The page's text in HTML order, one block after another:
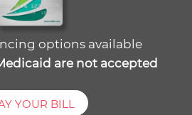
options available
are not accepted
YOUR BILL